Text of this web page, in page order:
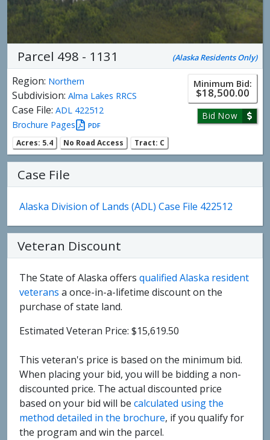
Parcel 498 - 1131 (Alaska Residents Only)
Region: Northern
Subdivision: Alma Lakes RRCS
Case File: ADL 422512
Brochure Pages
PDF
Acres: 5.4 No Road Access Tract: C
Minimum Bid:
$18,500.00
Bid Now
Case File
Alaska Division of Lands (ADL) Case File 422512
Veteran Discount
The State of Alaska offers qualified Alaska resident
veterans a once-in-a-lifetime discount on the
purchase of state land.
Estimated Veteran Price: $15,619.50
This veteran's price is based on the minimum bid.
When placing your bid, you will be bidding a non-
discounted price. The actual discounted price
based on your bid will be calculated using the
method detailed in the brochure, if you qualify for
the program and win the parcel.